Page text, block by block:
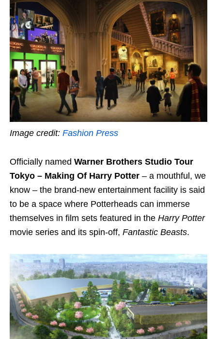
Image credit: Fashion Press
Officially named Warner Brothers Studio Tour
Tokyo – Making Of Harry Potter – a mouthful, we
know – the brand-new entertainment facility is said
to be a space where Potterheads can immerse
themselves in film sets featured in the Harry Potter
movie series and its spin-off, Fantastic Beasts.